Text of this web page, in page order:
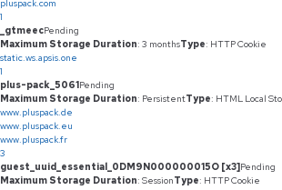
pluspack.com
1
_gtmeecPending
Maximum Storage Duration: 3 monthsType: HTTP Cookie
static.ws.apsis.one
1
plus-pack_5061Pending
Maximum Storage Duration: PersistentType: HTML Local
www.pluspack.de
www.pluspack.eu
www.pluspack.fr
3
guest_uuid_essential_0DM9N000000015O [x3]Pending
Maximum Storage Duration: SessionType: HTTP Cookie